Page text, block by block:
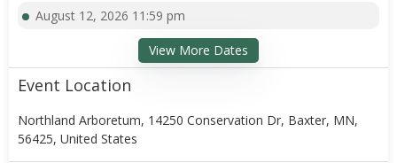
August 12, 2026 11:59 pm
View More Dates
Event Location
Northland Arboretum, 14250 Conservation Dr, Baxter, MN,
56425, United States